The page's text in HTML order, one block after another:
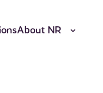
About NR